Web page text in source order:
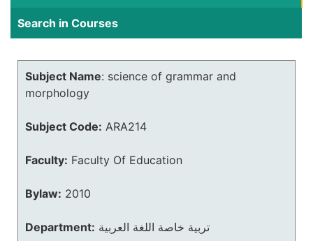
Search in Courses
Subject Name: science of grammar and
morphology
Subject Code: ARA214
Faculty: Faculty Of Education
Bylaw: 2010
Department: تربية خاصة اللغة العربية